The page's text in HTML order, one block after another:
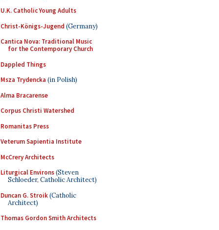
U.K. Catholic Young Adults
Christ-Königs-Jugend (Germany)
Cantica Nova: Traditional Music
for the Contemporary Church
Dappled Things
Msza Trydencka (in Polish)
Alma Bracarense
Corpus Christi Watershed
Romanitas Press
Veterum Sapientia Institute
McCrery Architects
Liturgical Environs(Steven
Schloeder, Catholic Architect)
Duncan G. Stroik(Catholic
Architect)
Thomas Gordon Smith Architects